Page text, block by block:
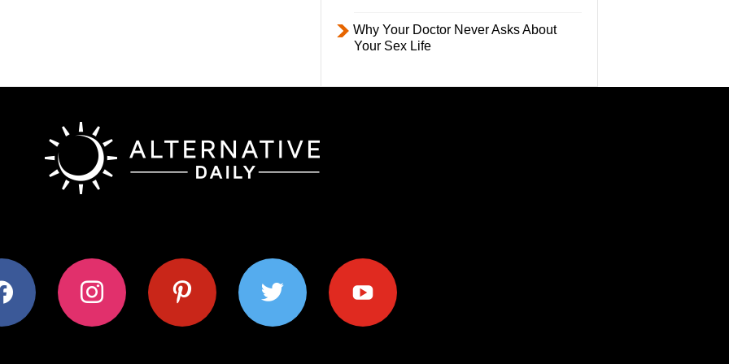
Why Your Doctor Never Asks About
Your Sex Life
instagram pinterest twitter youtube